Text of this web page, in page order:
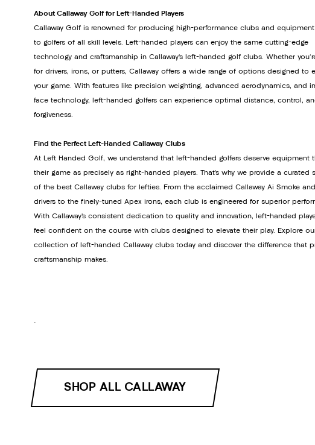
About Callaway Golf for Left-Handed Players
Callaway Golf is renowned for producing high-performance clubs and
to golfers of all skill levels. Left-handed players can enjoy the same cutting-edge
technology and craftsmanship in Callaway’s left-handed golf clubs. Whether
for drivers, irons, or putters, Callaway offers a wide range of options designed to
your game. With features like precision weighting, advanced aerodynamics, and
face technology, left-handed golfers can experience optimal distance, control,
forgiveness.
Find the Perfect Left-Handed Callaway Clubs
At Left Handed Golf, we understand that left-handed golfers deserve equipment
their game as precisely as right-handed players. That’s why we provide a curated
of the best Callaway clubs for lefties. From the acclaimed Callaway Ai Smoke
drivers to the finely-tuned Apex irons, each club is engineered for superior
With Callaway’s consistent dedication to quality and innovation, left-handed
feel confident on the course with clubs designed to elevate their play. Explore
collection of left-handed Callaway clubs today and discover the difference that
craftsmanship makes.
.
SHOP ALL CALLAWAY